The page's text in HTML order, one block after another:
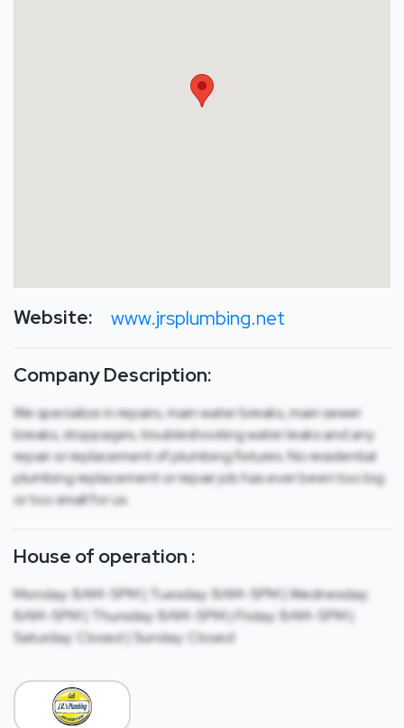
Website: www.jrsplumbing.net
Company Description:
We specialize in repairs, main water breaks, main sewer
breaks, stoppages, troubleshooting water leaks and any
repair or replacement of plumbing fixtures. No residential
plumbing replacement or repair job has ever been too big
or too small for us.
House of operation :
Monday: 8AM-5PM | Tuesday: 8AM-5PM | Wednesday:
8AM-5PM | Thursday: 8AM-5PM | Friday: 8AM-5PM |
Saturday: Closed | Sunday: Closed